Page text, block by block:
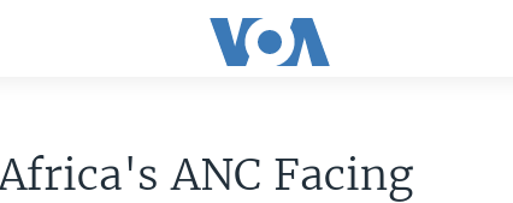
ANC Facing